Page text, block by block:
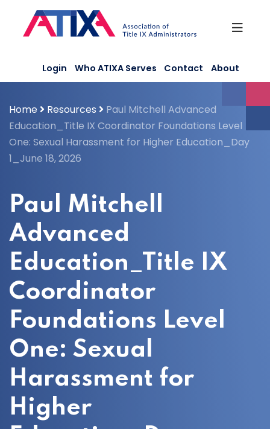
content
Login Who ATIXA Serves Contact About
Home Resources
Paul Mitchell Advanced
Education_Title IX Coordinator Foundations Level
One: Sexual Harassment for Higher Education_Day
1_June 18, 2026
Paul Mitchell
Advanced
Education_Title IX
Coordinator
Foundations Level
One: Sexual
Harassment for
Higher